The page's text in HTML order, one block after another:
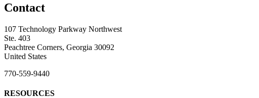
Contact
107 Technology Parkway Northwest
Ste. 403
Peachtree Corners, Georgia 30092
United States
770-559-9440
RESOURCES